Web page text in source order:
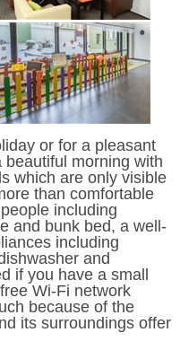
or for a pleasant
morning with
which are only visible
than comfortable
including
and bunk bed, a well-
including
and
if you have a small
Wi-Fi network
because of the
its surroundings offer